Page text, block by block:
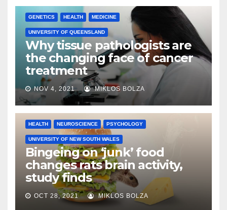
GENETICS HEALTH MEDICINE
UNIVERSITY OF QUEENSLAND
Why tissue pathologists are
the changing face of cancer
treatment
NOV 4, 2021 MIKLOS BOLZA
HEALTH NEUROSCIENCE PSYCHOLOGY
UNIVERSITY OF NEW SOUTH WALES
Bingeing on ‘junk’ food
changes rats brain activity,
study finds
OCT 28, 2021 MIKLOS BOLZA